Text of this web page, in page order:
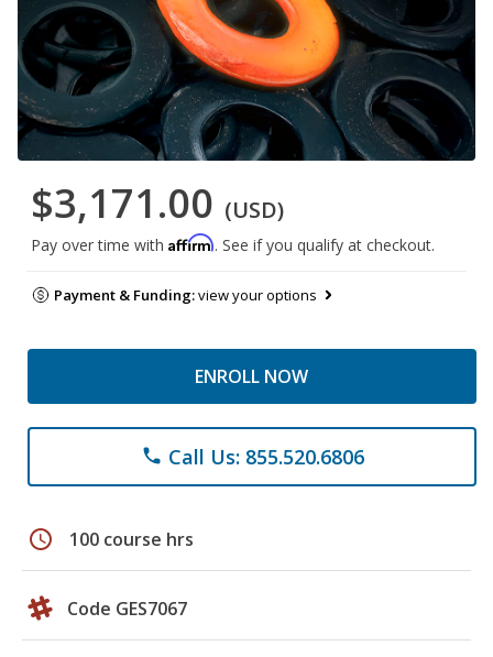
$3,171.00 (USD)
Pay over time with Affirm. See if you qualify at checkout.
Payment & Funding:view your options
ENROLL NOW
phone Call Us: 855.520.6806
schedule 100 course hrs
Code GES7067